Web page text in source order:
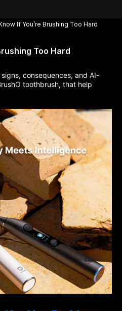
If You’re Brushing Too Hard
Too Hard
consequences, and AI-
toothbrush, that help